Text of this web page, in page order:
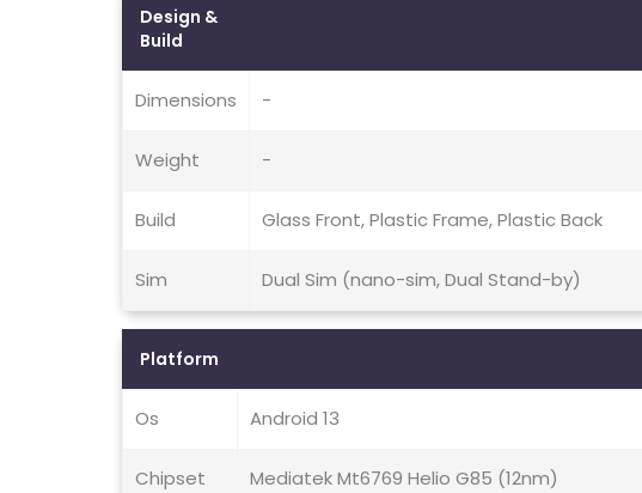
Design &
Build
Dimensions -
Weight -
Build Glass Front, Plastic Frame, Plastic Back
Sim Dual Sim (nano-sim, Dual Stand-by)
Platform
Os Android 13
Chipset Mediatek Mt6769 Helio G85 (12nm)